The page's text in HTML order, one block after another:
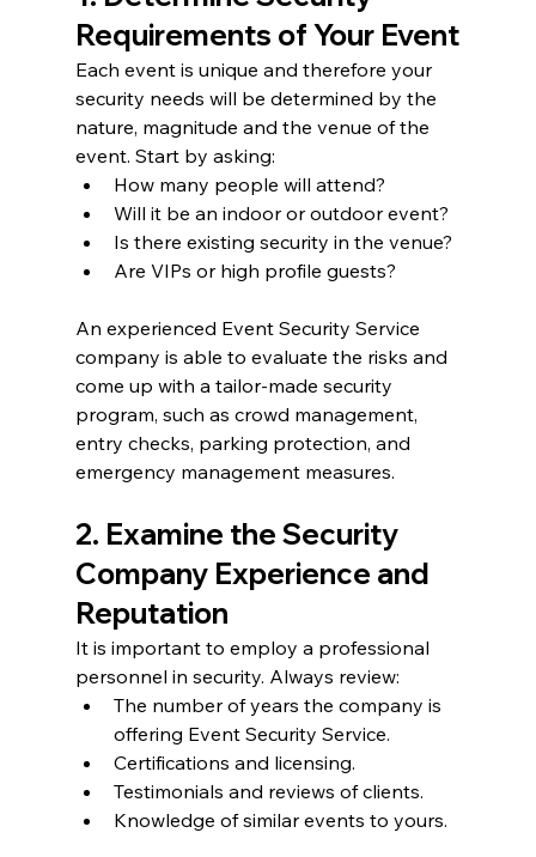
Requirements of Your Event
Each event is unique and therefore your
security needs will be determined by the
nature, magnitude and the venue of the
event. Start by asking:
How many people will attend?
Will it be an indoor or outdoor event?
Is there existing security in the venue?
Are VIPs or high profile guests?
An experienced Event Security Service
company is able to evaluate the risks and
come up with a tailor-made security
program, such as crowd management,
entry checks, parking protection, and
emergency management measures.
2. Examine the Security
Company Experience and
Reputation
It is important to employ a professional
personnel in security. Always review:
The number of years the company is
offering Event Security Service.
Certifications and licensing.
Testimonials and reviews of clients.
Knowledge of similar events to yours.